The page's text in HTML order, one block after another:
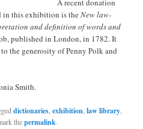
A recent donation
in this exhibition is theNew law-
and definition of words and
published in London, in 1782. It
the generosity of Penny Polk and
Smith.
dictionaries ,exhibition ,law library
thepermalink.